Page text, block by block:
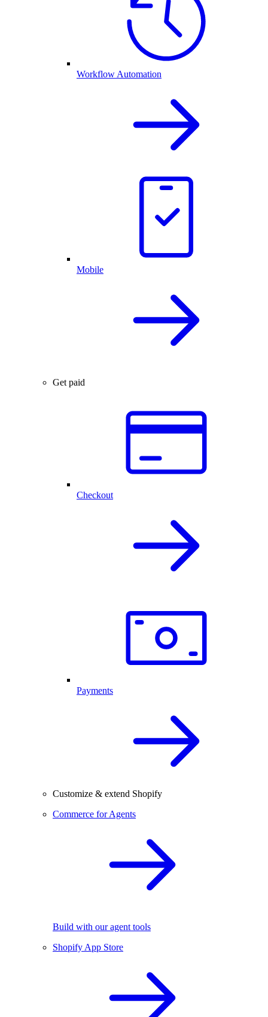
Workflow Automation
Mobile
Get paid
Checkout
Payments
Customize & extend Shopify
Commerce for Agents
Build with our agent tools
Shopify App Store